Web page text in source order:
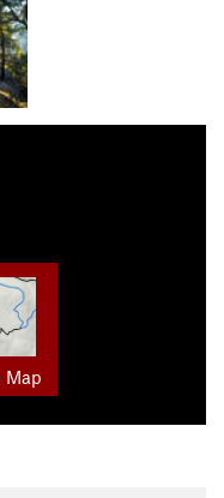
Map